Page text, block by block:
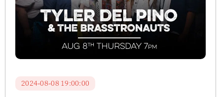
2024-08-08 19:00:00